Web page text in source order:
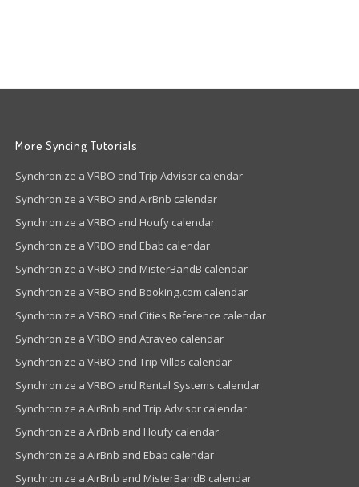
More Syncing Tutorials
Synchronize a VRBO and Trip Advisor calendar
Synchronize a VRBO and AirBnb calendar
Synchronize a VRBO and Houfy calendar
Synchronize a VRBO and Ebab calendar
Synchronize a VRBO and MisterBandB calendar
Synchronize a VRBO and Booking.com calendar
Synchronize a VRBO and Cities Reference calendar
Synchronize a VRBO and Atraveo calendar
Synchronize a VRBO and Trip Villas calendar
Synchronize a VRBO and Rental Systems calendar
Synchronize a AirBnb and Trip Advisor calendar
Synchronize a AirBnb and Houfy calendar
Synchronize a AirBnb and Ebab calendar
Synchronize a AirBnb and MisterBandB calendar